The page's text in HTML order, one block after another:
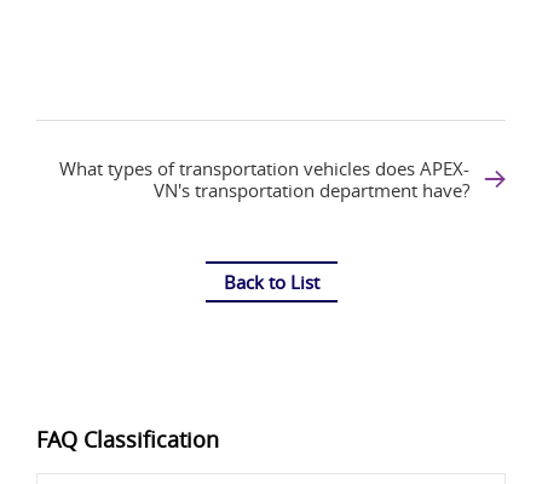
What types of transportation vehicles does APEX-
VN's transportation department have?
Back to List
FAQ Classification